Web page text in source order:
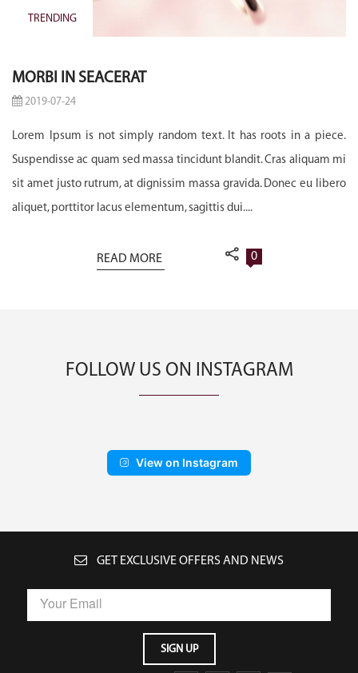
TRENDING
MORBI IN SEACERAT
2019-07-24
Lorem Ipsum is not simply random text. It has roots in a piece.
Suspendisse ac quam sed massa tincidunt blandit. Cras aliquam mi
sit amet justo rutrum, at dignissim massa gravida. Donec eu libero
aliquet, porttitor lacus elementum, sagittis dui....
READ MORE 0
FOLLOW US ON INSTAGRAM
View on Instagram
GET EXCLUSIVE OFFERS AND NEWS